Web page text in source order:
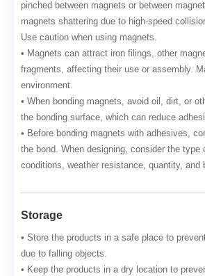
pinched between magnets or between
magnets shattering due to high-speed
Use caution when using magnets.
• Magnets can attract iron filings, other
fragments, affecting their use or assembly.
environment.
• When bonding magnets, avoid oil, dirt, or
the bonding surface, which can reduce
• Before bonding magnets with adhesives,
the bond. When designing, consider the type
conditions, weather resistance, quantity, and
Storage
• Store the products in a safe place to
due to falling objects.
• Keep the products in a dry location to